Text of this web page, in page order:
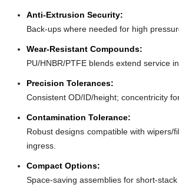
Anti-Extrusion Security:
Back-ups where needed for high
Wear-Resistant Compounds:
PU/HNBR/PTFE blends extend service
Precision Tolerances:
Consistent OD/ID/height; concentricity
Contamination Tolerance:
Robust designs compatible with wipers/
ingress.
Compact Options:
Space-saving assemblies for short-stack